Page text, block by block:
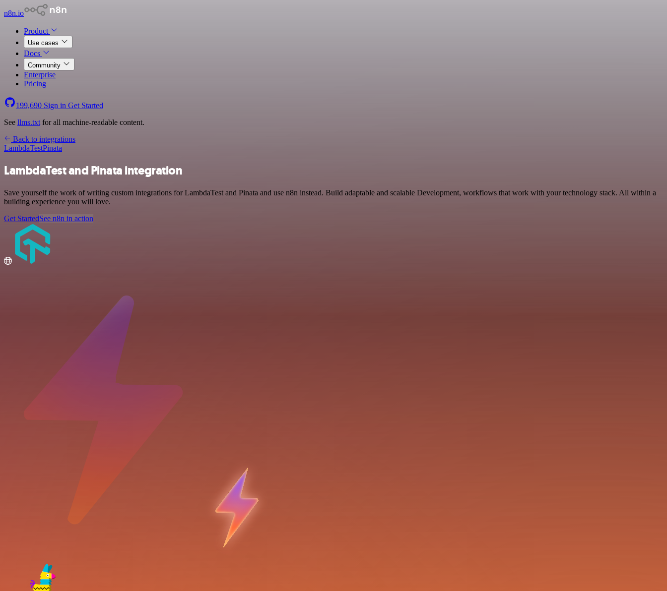
n8n.io
Product
Use cases
Docs
Community
Enterprise
Pricing
199,690 Sign in Get Started
See llms.txt for all machine-readable content.
Back to integrations
LambdaTestPinata
LambdaTest and Pinata integration
Save yourself the work of writing custom integrations for LambdaTest and Pinata and use n8n instead. Build adaptable and scalable Development, workflows that work with your technology stack. All within a
building experience you will love.
Get StartedSee n8n in action